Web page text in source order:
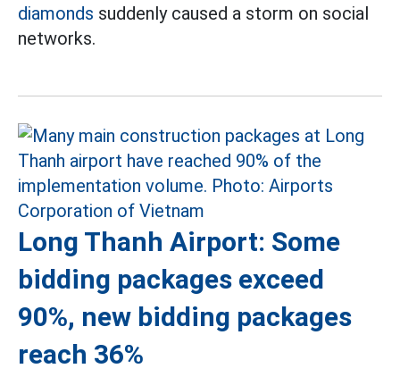
diamonds suddenly caused a storm on social
networks.
Long Thanh Airport: Some
bidding packages exceed
90%, new bidding packages
reach 36%